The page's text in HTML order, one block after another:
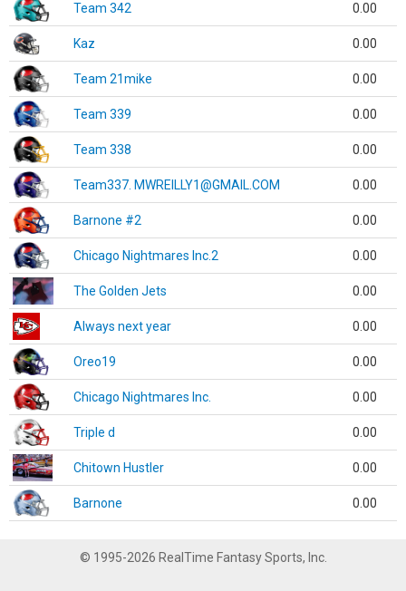
Team 342 0.00
Kaz 0.00
Team 21mike 0.00
Team 339 0.00
Team 338 0.00
Team337. MWREILLY1@GMAIL.COM 0.00
Barnone #2 0.00
Chicago Nightmares Inc.2 0.00
The Golden Jets 0.00
Always next year 0.00
Oreo19 0.00
Chicago Nightmares Inc. 0.00
Triple d 0.00
Chitown Hustler 0.00
Barnone 0.00
© 1995-2026 RealTime Fantasy Sports, Inc.